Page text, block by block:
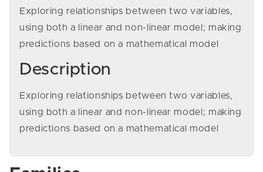
Exploring relationships between two variables,
using both a linear and non-linear model; making
predictions based on a mathematical model
Description
Exploring relationships between two variables,
using both a linear and non-linear model; making
predictions based on a mathematical model